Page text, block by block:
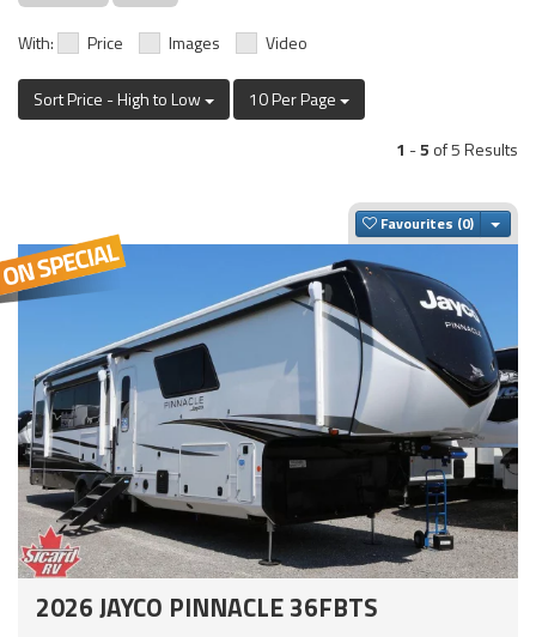
With: Price Images Video
Sort Price - High to Low
10 Per Page
1 -5 of 5 Results
Favourites
2026 JAYCO PINNACLE 36FBTS